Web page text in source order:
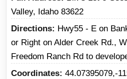
Valley, Idaho 83622
Directions
Hwy55 - E on
or Right on Alder Creek Rd.,
Freedom Ranch Rd to
Coordinates 44.07395079,-